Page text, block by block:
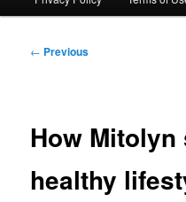
Post
← Previous
How
healthy